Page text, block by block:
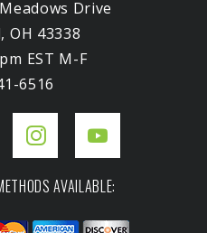
Drive
OH 43338
EST M-F
6516
AVAILABLE: